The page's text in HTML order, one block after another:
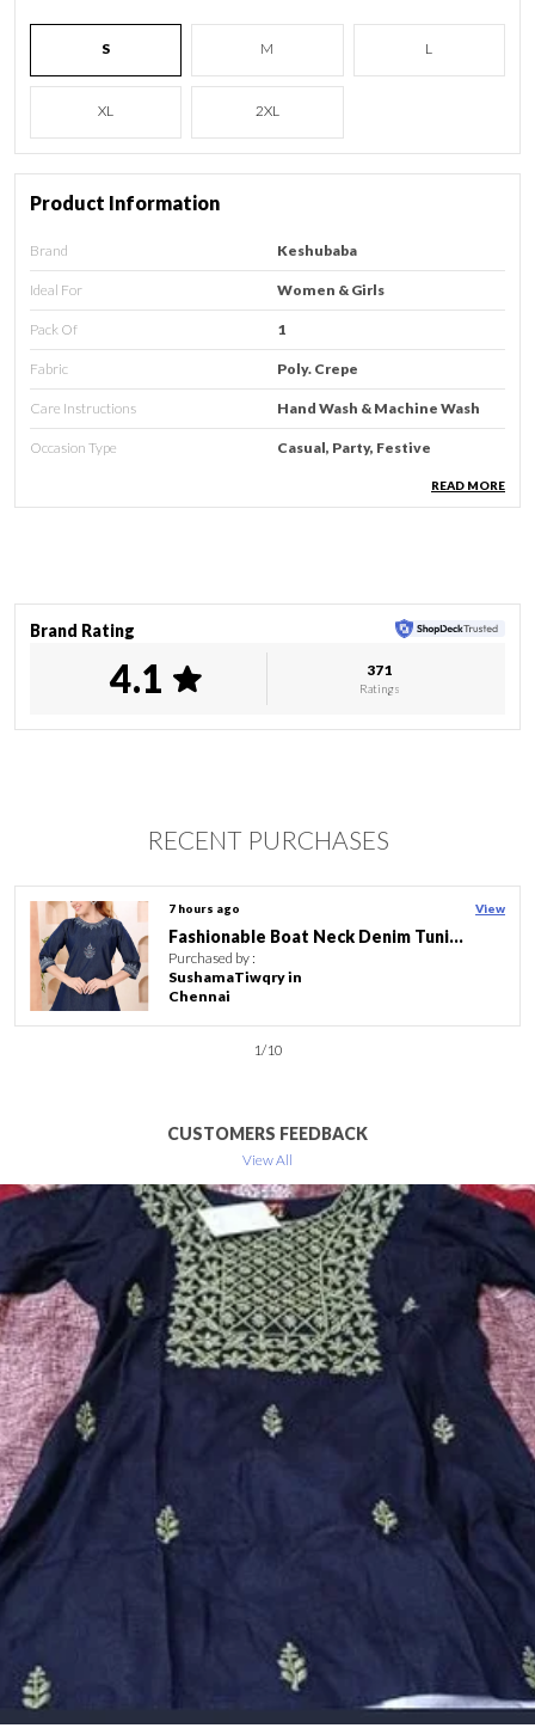
S M L
XL 2XL
Product Information
Brand Keshubaba
Ideal For Women & Girls
Pack Of 1
Fabric Poly. Crepe
Care Instructions Hand Wash & Machine Wash
Occasion Type Casual, Party, Festive
Neck Style Round Neck
Knee Length
� Sleeve Type : 3/213 Sleeve
� Length : Knee Length
� Neck Style : Round Neck
� Pattern : Embroidered
� Style : Regular
� Country Of Origin : India
Kurti Is So Comfortable That You Can Wear Them Round
The Clock. Best Part Is That You Can Easily Modify And
Customize Kurtas For Different Looks.
� The Outfit Has Elegant Design Giving The Outfit A Stylish
Look And Feel, This Along With Beautiful Pleasant Color
Would Attract Attention From The Crowd That Appreciates
Style And Fashion
� Ideal For Gift To Your Loves One. A Perfect Piece Which
Deserve To Be In Your Wardrobe. He Kurti Is To Be Hand
Washed Separately Using Wool Approved Detergent At A
Normal Temperature. Please Do Not Bleach And Tumble Dry.
Do Not Iron On The Embroidered Part
� Its Unique Design And Beautiful Colour Will Fetch A Lot
Of Second Glances As You Club It With Contrast Colored
Pumps And Flashy Accessory.
We Presents A Wide Range Of Women'S Apparel Made Up
Of Skin-Friendly Fabric To Offer Better Comfort. You Can
Wear Them While Doing Gym , Yoga And Other Activity.A
Perfect Piece Which Deserve To Be In Your Wardrobe. You
Would Definatily Love To Have Trendy Fancy Collection
Kurtas As An Essential Part Of Your Lovely Wardrobe. Our
Kurta Are Ready To Wear To Add Style On Your Personality.
It Looks Beautiful On You On Every Occassion, Be It Party,
READ MORE
Brand Rating
4.1 371
Ratings
RECENT PURCHASES
15 hours ago View
RED GEORGETTE FLARED LONG KURTI
Purchased by :
2/10
CUSTOMERS FEEDBACK
View All